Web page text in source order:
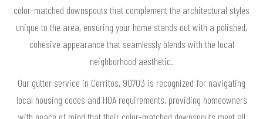
color-matched downspouts that complement the architectural styles
unique to the area, ensuring your home stands out with a polished,
cohesive appearance that seamlessly blends with the local
neighborhood aesthetic.
Our gutter service in Cerritos, 90703 is recognized for navigating
local housing codes and HOA requirements, providing homeowners
with peace of mind that their color-matched downspouts meet all